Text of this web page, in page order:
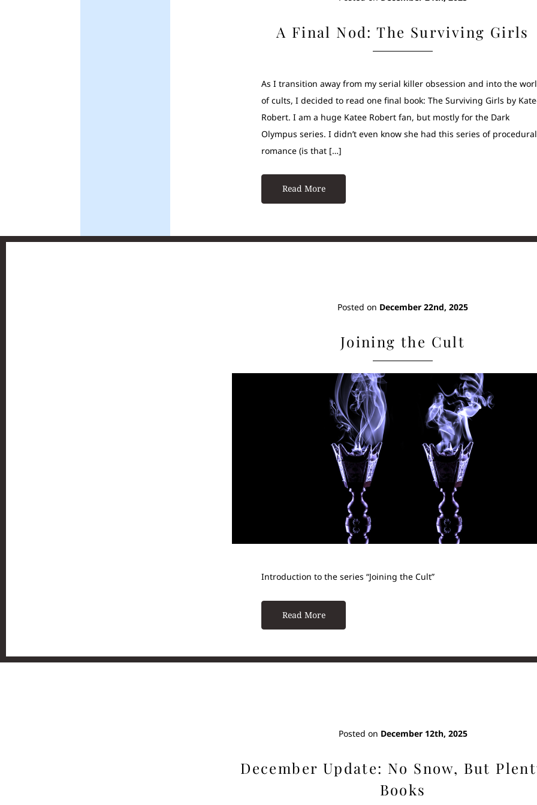
A Final Nod: The Surviving Girls
As I transition away from my serial killer obsession and into the
of cults, I decided to read one final book: The Surviving Girls by
Robert. I am a huge Katee Robert fan, but mostly for the Dark
Olympus series. I didn’t even know she had this series of procedural
romance (is that […]
Read More
Posted on December 22nd, 2025
Joining the Cult
Introduction to the series “Joining the Cult”
Read More
Posted on December 12th, 2025
December Update: No Snow, But
Books